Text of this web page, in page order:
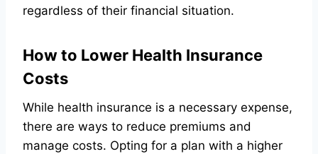
regardless of their financial situation.
How to Lower Health Insurance
Costs
While health insurance is a necessary expense,
there are ways to reduce premiums and
manage costs. Opting for a plan with a higher